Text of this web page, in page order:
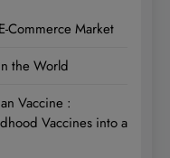
Commerce Market
the World
Vaccine :
Vaccines into a